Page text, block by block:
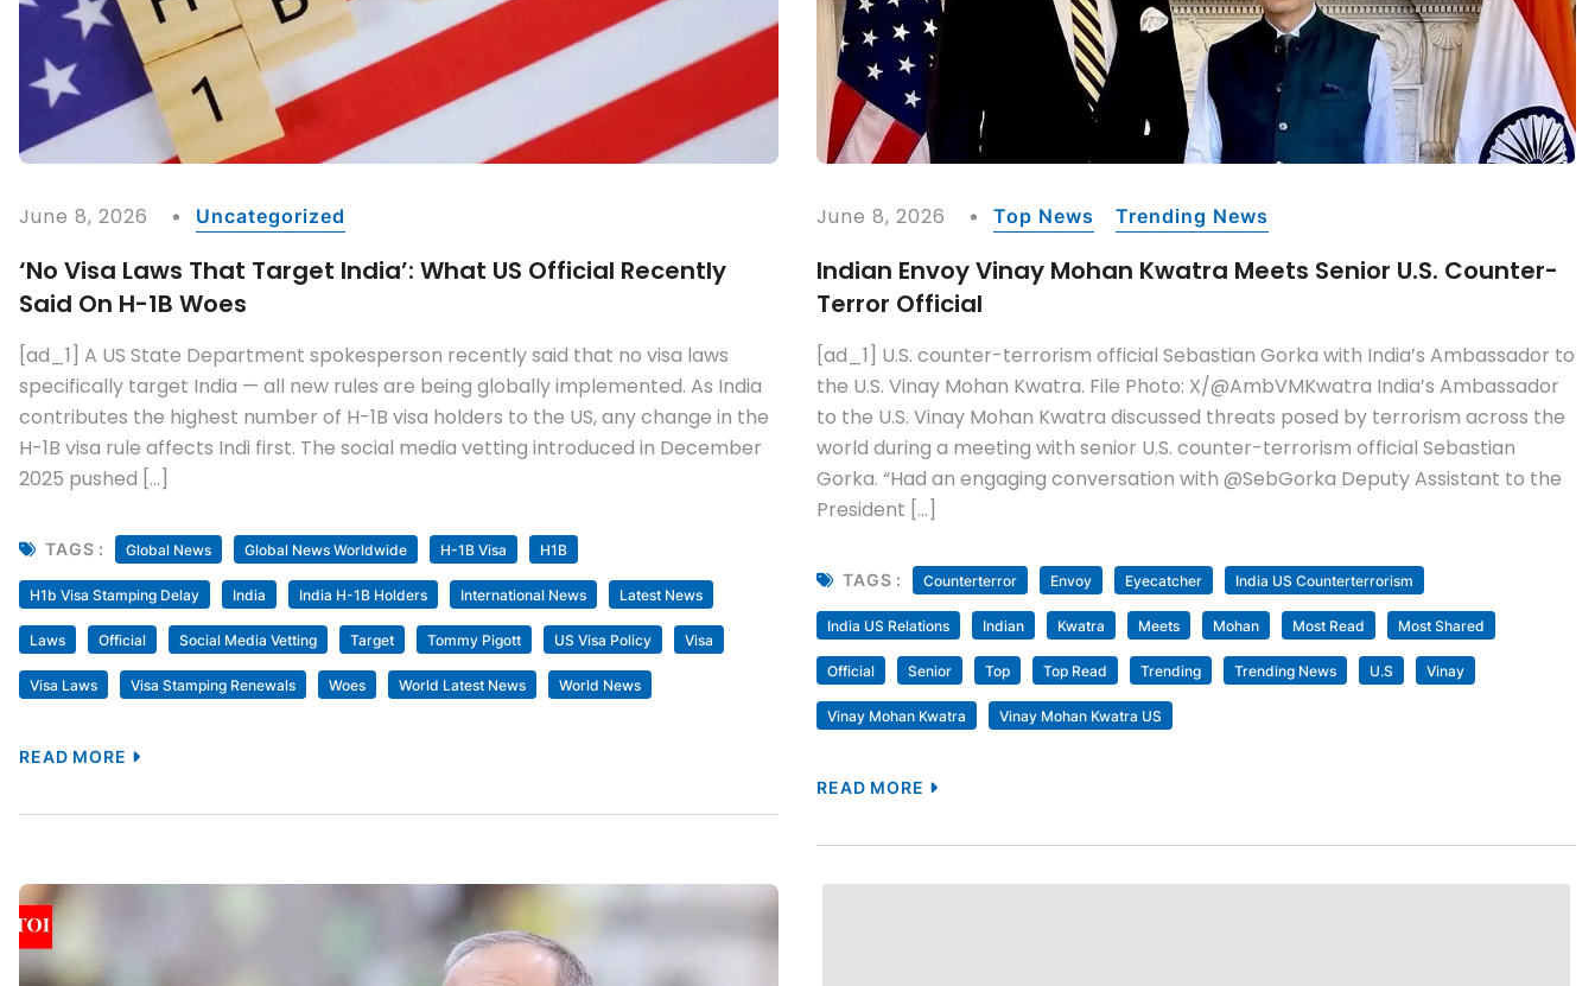
June 8, 2026 Uncategorized
‘No Visa Laws That Target India’: What US Official Recently
Said On H-1B Woes
[ad_1] A US State Department spokesperson recently said that no visa laws
specifically target India — all new rules are being globally implemented. As India
contributes the highest number of H-1B visa holders to the US, any change in the
H-1B visa rule affects Indi first. The social media vetting introduced in December
2025 pushed […]
TAGS : Global News Global News Worldwide H-1B Visa H1B
H1b Visa Stamping Delay India India H-1B Holders International News Latest News
Laws Official Social Media Vetting Target Tommy Pigott US Visa Policy Visa
Visa Laws Visa Stamping Renewals Woes World Latest News World News
READ MORE
June 8, 2026 Top News Trending News
Indian Envoy Vinay Mohan Kwatra Meets Senior U.S. Counter-
Terror Official
[ad_1] U.S. counter-terrorism official Sebastian Gorka with India’s Ambassador to
the U.S. Vinay Mohan Kwatra. File Photo: X/@AmbVMKwatra India’s Ambassador
to the U.S. Vinay Mohan Kwatra discussed threats posed by terrorism across the
world during a meeting with senior U.S. counter-terrorism official Sebastian
Gorka. “Had an engaging conversation with @SebGorka Deputy Assistant to the
President […]
TAGS : Counterterror Envoy Eyecatcher India US Counterterrorism
India US Relations Indian Kwatra Meets Mohan Most Read Most Shared
Official Senior Top Top Read Trending Trending News U.S Vinay
Vinay Mohan Kwatra Vinay Mohan Kwatra US
READ MORE